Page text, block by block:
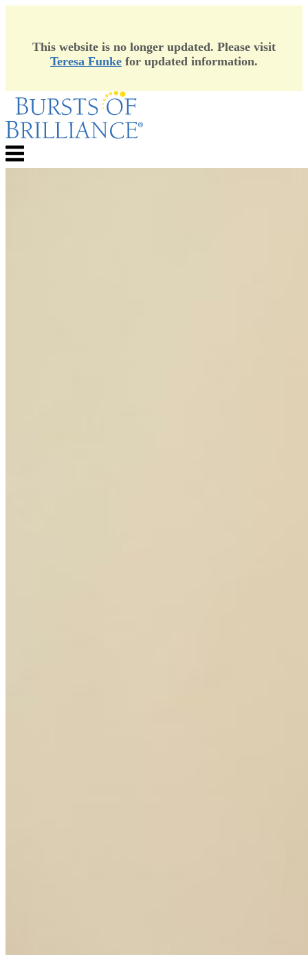
This website is no longer updated. Please visit
Teresa Funke for updated information.
Skip
content
Menu